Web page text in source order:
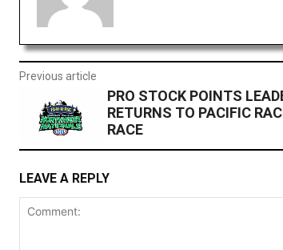
Previous article
PRO STOCK POINTS
RETURNS TO PACIFIC
RACE
LEAVE A REPLY